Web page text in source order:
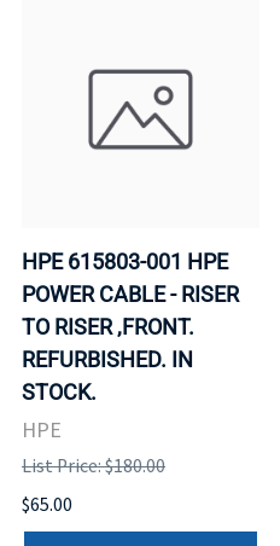
HPE 615803-001 HPE
POWER CABLE - RISER
TO RISER ,FRONT.
REFURBISHED. IN
STOCK.
HPE
List Price: $180.00
$65.00